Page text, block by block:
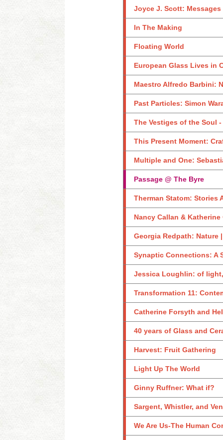
Joyce J. Scott:
In The Making
Floating World
European Glass Lives in
Maestro Alfredo Barbini:
Past Particles: Simon
The Vestiges of the Soul
This Present Moment:
Multiple and One:
Passage @ The Byre
Therman Statom: Stories
Nancy Callan &
Georgia Redpath: Nature
Synaptic Connections: A
Jessica Loughlin: of
Transformation 11:
Catherine Forsyth and
40 years of Glass and
Harvest: Fruit Gathering
Light Up The World
Ginny Ruffner: What if?
Sargent, Whistler, and
We Are Us-The Human